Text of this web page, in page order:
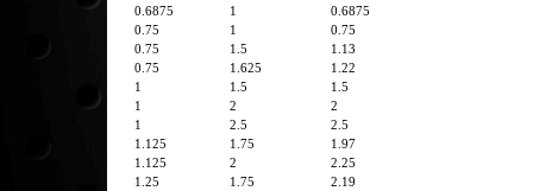
0.6875
1
0.6875
0.75
1
0.75
0.75
1.5
1.13
0.75
1.625
1.22
1
1.5
1.5
1
2
2
1
2.5
2.5
1.125
1.75
1.97
1.125
2
2.25
1.25
1.75
2.19